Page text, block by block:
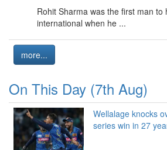
Rohit Sharma was the first man
international when he ...
more...
On This Day (7th Aug)
Wellalage knocks
series win in 27